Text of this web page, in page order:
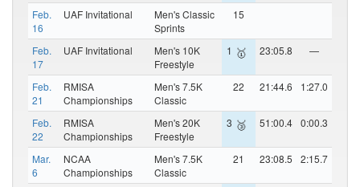
Feb.
16
UAF Invitational
Men's Classic
Sprints
15
Feb.
17
UAF Invitational
Men's 10K
Freestyle
1 🥇 23:05.8 —
Feb.
21
RMISA
Championships
Men's 7.5K
Classic
22 21:44.6 1:27.0
Feb.
22
RMISA
Championships
Men's 20K
Freestyle
3 🥉 51:00.4 0:00.3
Mar.
6
NCAA
Championships
Men's 7.5K
Classic
21 23:08.5 2:15.7